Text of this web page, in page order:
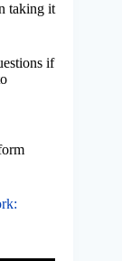
taking it
if